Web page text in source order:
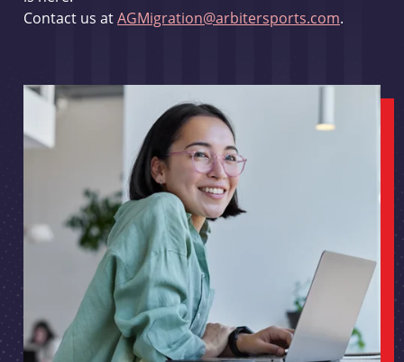
Contact us atAGMigration@arbitersports.com.